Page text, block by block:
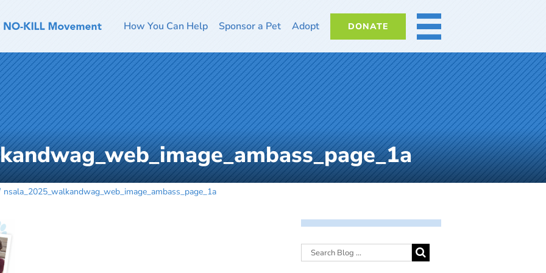
How You Can Help Sponsor a Pet Adopt DONATE MORE
nsala_2025_walkandwag_web_image_ambass_page_1a